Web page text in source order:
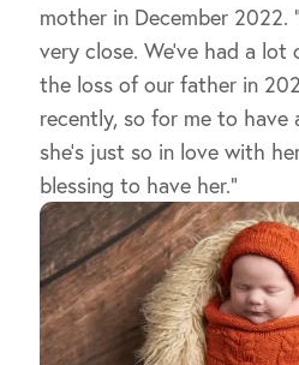
mother in December 2022.
very close. We’ve had a
the loss of our father in
recently, so for me to have
she’s just so in love with
blessing to have her.”